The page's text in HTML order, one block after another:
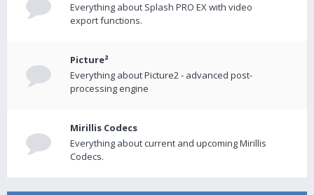
Everything about Splash PRO EX with video
export functions.
Picture²
Everything about Picture2 - advanced post-
processing engine
Mirillis Codecs
Everything about current and upcoming Mirillis
Codecs.